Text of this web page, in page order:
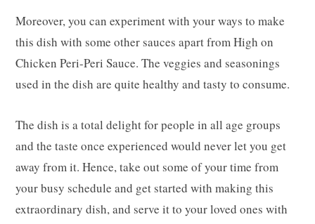
Moreover, you can experiment with your ways to make
this dish with some other sauces apart from High on
Chicken Peri-Peri Sauce. The veggies and seasonings
used in the dish are quite healthy and tasty to consume.
The dish is a total delight for people in all age groups
and the taste once experienced would never let you get
away from it. Hence, take out some of your time from
your busy schedule and get started with making this
extraordinary dish, and serve it to your loved ones with